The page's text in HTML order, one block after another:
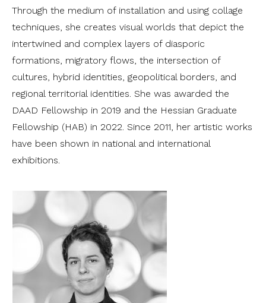
Through the medium of installation and using collage
techniques, she creates visual worlds that depict the
intertwined and complex layers of diasporic
formations, migratory flows, the intersection of
cultures, hybrid identities, geopolitical borders, and
regional territorial identities. She was awarded the
DAAD Fellowship in 2019 and the Hessian Graduate
Fellowship (HAB) in 2022. Since 2011, her artistic works
have been shown in national and international
exhibitions.